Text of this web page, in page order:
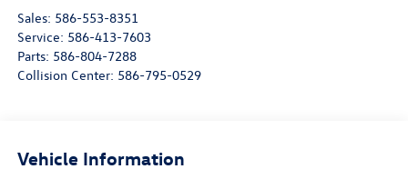
Sales: 586-553-8351
Service: 586-413-7603
Parts: 586-804-7288
Collision Center: 586-795-0529
Vehicle Information